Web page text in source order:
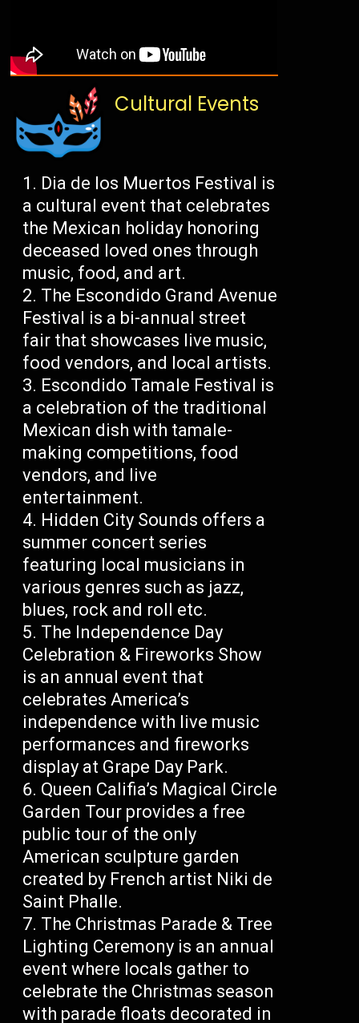
Cultural Events
Dia de los Muertos Festival is
a cultural event that celebrates
the Mexican holiday honoring
deceased loved ones through
music, food, and art.
The Escondido Grand Avenue
Festival is a bi-annual street
fair that showcases live music,
food vendors, and local artists.
Escondido Tamale Festival is
a celebration of the traditional
Mexican dish with tamale-
making competitions, food
vendors, and live
entertainment.
Hidden City Sounds offers a
summer concert series
featuring local musicians in
various genres such as jazz,
blues, rock and roll etc.
The Independence Day
Celebration & Fireworks Show
is an annual event that
celebrates America’s
independence with live music
performances and fireworks
display at Grape Day Park.
Queen Califia’s Magical Circle
Garden Tour provides a free
public tour of the only
American sculpture garden
created by French artist Niki de
Saint Phalle.
The Christmas Parade & Tree
Lighting Ceremony is an annual
event where locals gather to
celebrate the Christmas season
with parade floats decorated in